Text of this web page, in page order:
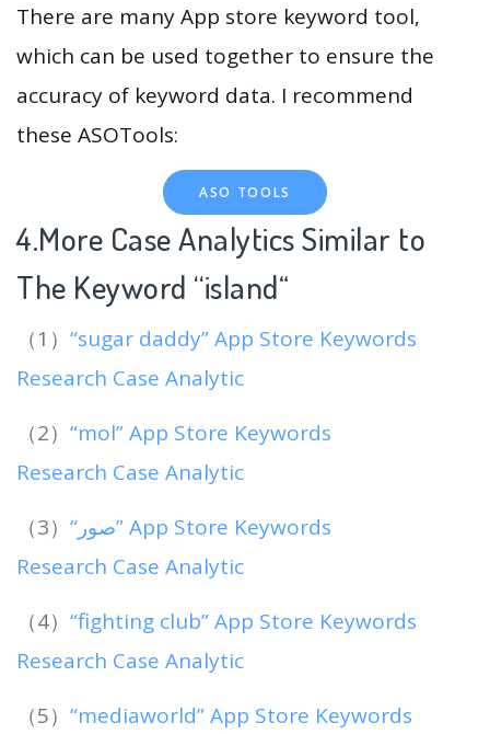
There are many App store keyword tool,
which can be used together to ensure the
accuracy of keyword data. I recommend
these ASOTools:
ASO TOOLS
4.More Case Analytics Similar to
The Keyword “island“
（1） “sugar daddy” App Store Keywords
Research Case Analytic
（2） “mol” App Store Keywords
Research Case Analytic
（3） “‏صور” App Store Keywords
Research Case Analytic
（4） “fighting club” App Store Keywords
Research Case Analytic
（5） “mediaworld” App Store Keywords